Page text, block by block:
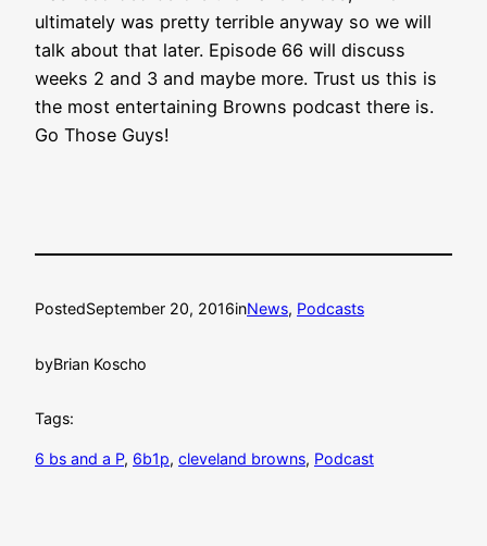
ultimately was pretty terrible anyway so we will
talk about that later. Episode 66 will discuss
weeks 2 and 3 and maybe more. Trust us this is
the most entertaining Browns podcast there is.
Go Those Guys!
PostedSeptember 20, 2016inNews, Podcasts
byBrian Koscho
Tags:
6 bs and a P, 6b1p, cleveland browns, Podcast